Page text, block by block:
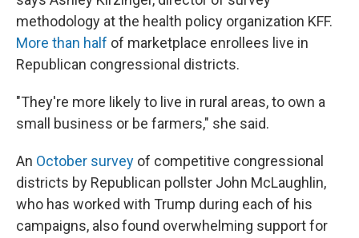
methodology at the health policy organization KFF.
More than half of marketplace enrollees live in
Republican congressional districts.
"They're more likely to live in rural areas, to own a
small business or be farmers," she said.
An October survey of competitive congressional
districts by Republican pollster John McLaughlin,
who has worked with Trump during each of his
campaigns, also found overwhelming support for